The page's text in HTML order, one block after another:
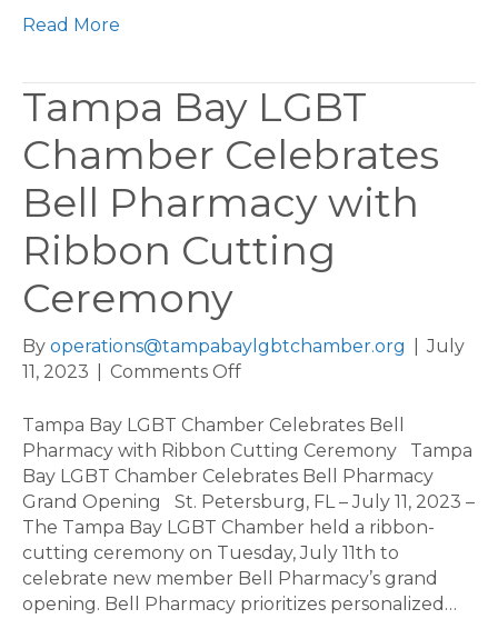
Tampa
Bay
Area
Read More
Tampa Bay LGBT
Chamber Celebrates
Bell Pharmacy with
Ribbon Cutting
Ceremony
By operations@tampabaylgbtchamber.org
July
11, 2023
Comments Offon
Bay
LGBT
Chamber
Celebrates
Bell
Pharmacy
with
Ribbon
Tampa Bay LGBT Chamber Celebrates Bell
Pharmacy with Ribbon Cutting Ceremony Tampa
Bay LGBT Chamber Celebrates Bell Pharmacy
Grand Opening St. Petersburg, FL – July 11, 2023 –
The Tampa Bay LGBT Chamber held a ribbon-
cutting ceremony on Tuesday, July 11th to
celebrate new member Bell Pharmacy’s grand
opening. Bell Pharmacy prioritizes personalized…